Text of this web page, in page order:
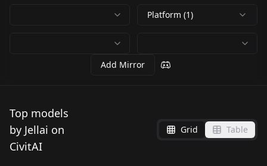
Platform (1)
Add Mirror
Top models
by Jellai on
CivitAI
Grid Table